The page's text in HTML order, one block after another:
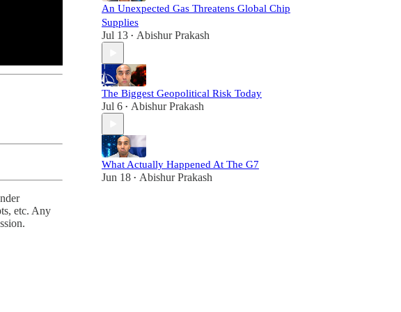
etc. Any
An Unexpected Gas Threatens Global Chip
Supplies
Jul 13 • Abishur Prakash
The Biggest Geopolitical Risk Today
Jul 6 • Abishur Prakash
What Actually Happened At The G7
Jun 18 • Abishur Prakash